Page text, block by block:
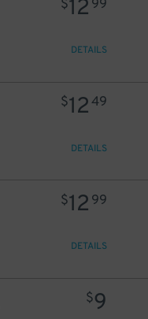
$12 99
DETAILS
$1249
DETAILS
$12 99
DETAILS
$9